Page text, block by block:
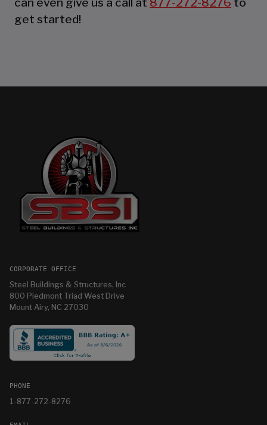
get started!
CORPORATE OFFICE
Steel Buildings & Structures, Inc
800 Piedmont Triad West Drive
Mount Airy, NC 27030
PHONE
1-877-272-8276